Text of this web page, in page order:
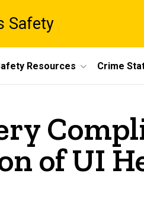
Safety
Resources Crime
of UI